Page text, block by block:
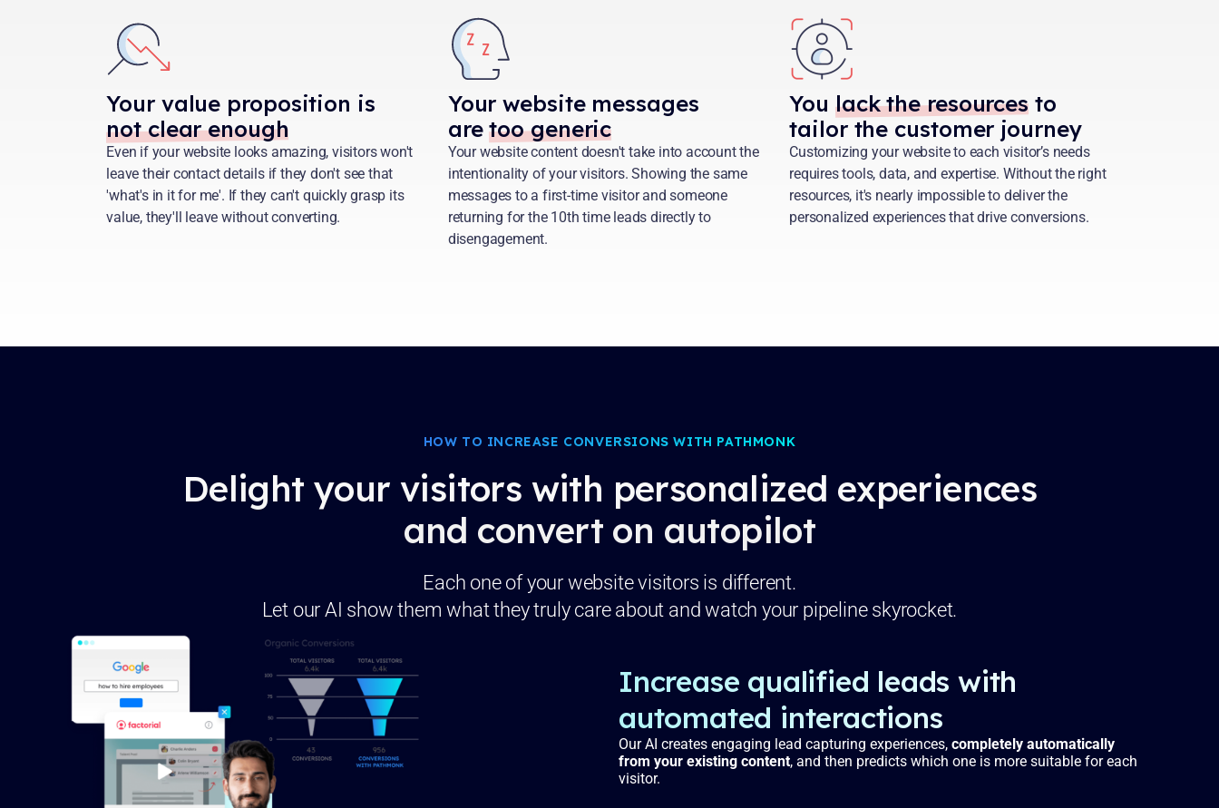
Your value proposition is
not clear enough
Even if your website looks amazing, visitors won't
leave their contact details if they don't see that
'what's in it for me'. If they can't quickly grasp its
value, they'll leave without converting.
Your website messages
aretoo generic
Your website content doesn't take into account the
intentionality of your visitors. Showing the same
messages to a first-time visitor and someone
returning for the 10th time leads directly to
disengagement.
You lack the resources to
tailor the customer journey
Customizing your website to each visitor’s needs
requires tools, data, and expertise. Without the right
resources, it's nearly impossible to deliver the
personalized experiences that drive conversions.
HOW TO INCREASE CONVERSIONS WITH PATHMONK
Delight your visitors with personalized experiences
and convert on autopilot
Each one of your website visitors is different.
Let our AI show them what they truly care about and watch your pipeline skyrocket.
Increase qualified leads with
automated interactions
Our AI creates engaging lead capturing experiences, completely automatically
from your existing content, and then predicts which one is more suitable for each
visitor.